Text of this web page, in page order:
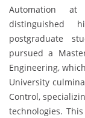
Automation at
distinguished
postgraduate
pursued a
Engineering,
University
Control,
technologies.